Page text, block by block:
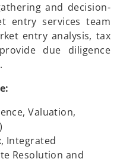
and decision-
entry services team
entry analysis, tax
due diligence
Valuation,
Integrated
Resolution and